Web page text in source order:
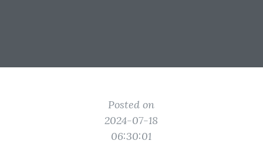
Posted on
2024-07-18
06:30:01